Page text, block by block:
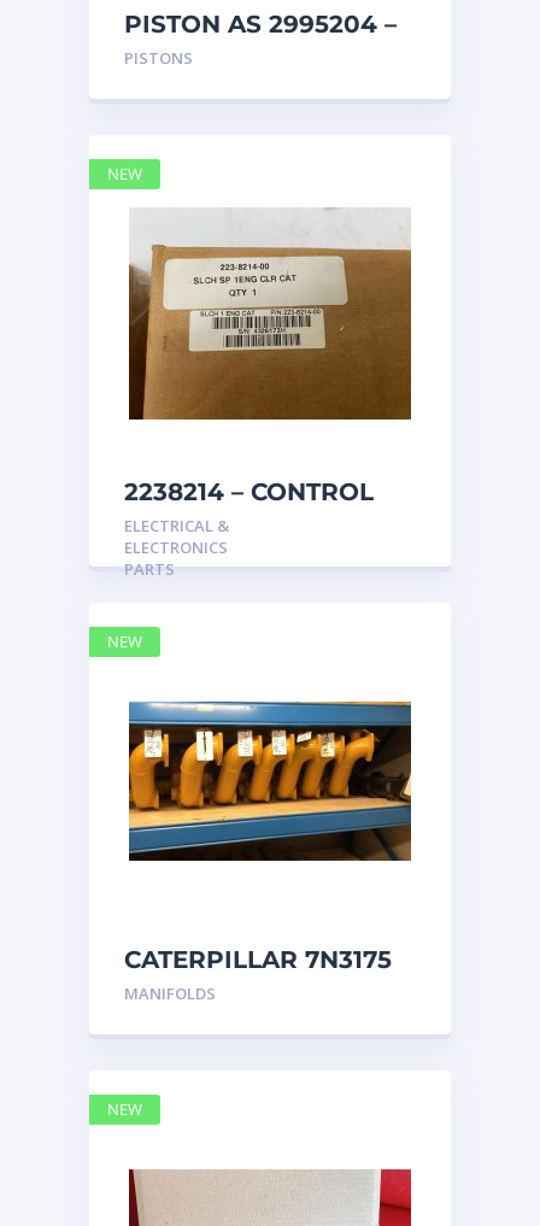
PISTON AS 2995204 –
Caterpillar
PISTONS
2238214 – CONTROL
caterpillar
ELECTRICAL &
ELECTRONICS
PARTS
NEW
CATERPILLAR 7N3175
MANIFOLD
MANIFOLDS
NEW
NEW